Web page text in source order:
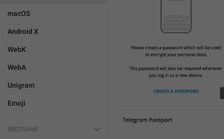
macOS
Android X
WebK
WebA
Unigram
Emoji
SECTIONS